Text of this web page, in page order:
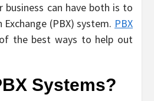
business can have both is to
(PBX) system. PBX
the best ways to help out
Systems?